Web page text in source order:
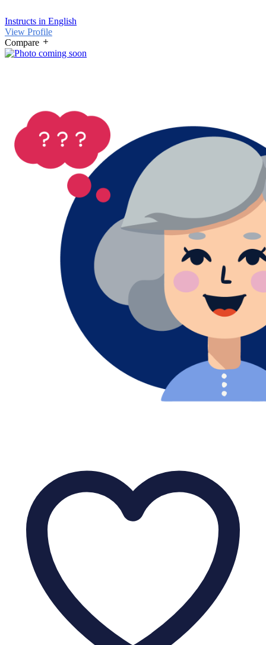
Instructs in English
View Profile
Compare